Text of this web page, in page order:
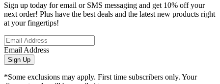
Sign up today for email or SMS messaging and get 10% off your
next order! Plus have the best deals and the latest new products right
at your fingertips!
Email Address
Sign Up
*Some exclusions may apply. First time subscribers only. Your